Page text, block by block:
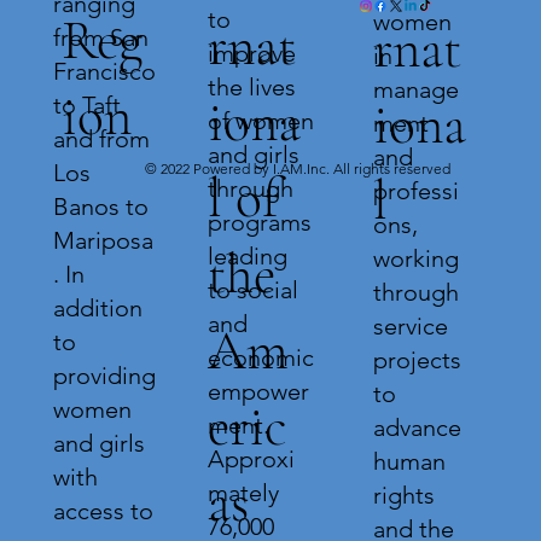
Reg
ion
from San
Francisco
to Taft
and from
Los
Banos to
Mariposa
. In
addition
to
providing
women
and girls
with
access to
rnat
iona
l of
the
Am
eric
as
to
improve
the lives
of women
and girls
through
programs
leading
to social
and
economic
empower
ment.
Approxi
mately
76,000
rnat
iona
l
women
in
manage
ment
and
professi
ons,
working
through
service
projects
to
advance
human
rights
and the
© 2022 Powered by I.AM.Inc. All rights reserved